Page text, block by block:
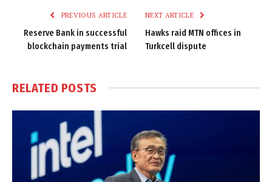
PREVIOUS ARTICLE
Reserve Bank in successful
blockchain payments trial
NEXT ARTICLE
Hawks raid MTN offices in
Turkcell dispute
RELATED POSTS